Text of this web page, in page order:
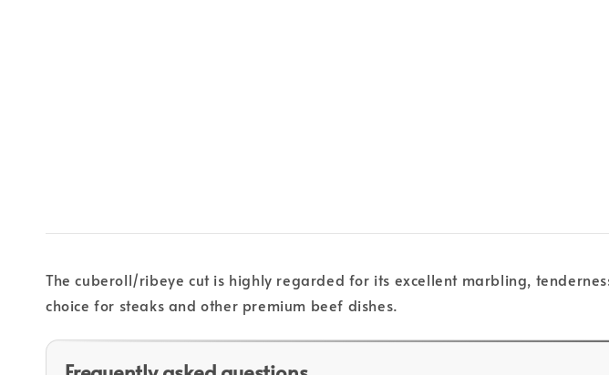
The cuberoll/ribeye cut is highly regarded for its excellent marbling,
choice for steaks and other premium beef dishes.